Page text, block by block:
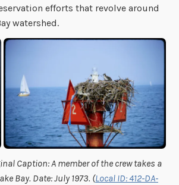
efforts that revolve around
watershed.
Caption: A member of the crew takes a
Bay. Date: July 1973. (Local ID: 412-DA-